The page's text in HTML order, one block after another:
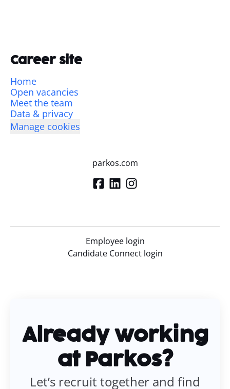
Career site
Home
Open vacancies
Meet the team
Data & privacy
Manage cookies
parkos.com
Employee login
Candidate Connect login
Already working
at Parkos?
Let’s recruit together and find